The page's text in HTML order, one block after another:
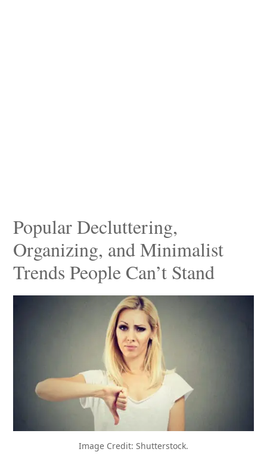
Popular Decluttering,
Organizing, and Minimalist
Trends People Can’t Stand
Image Credit: Shutterstock.